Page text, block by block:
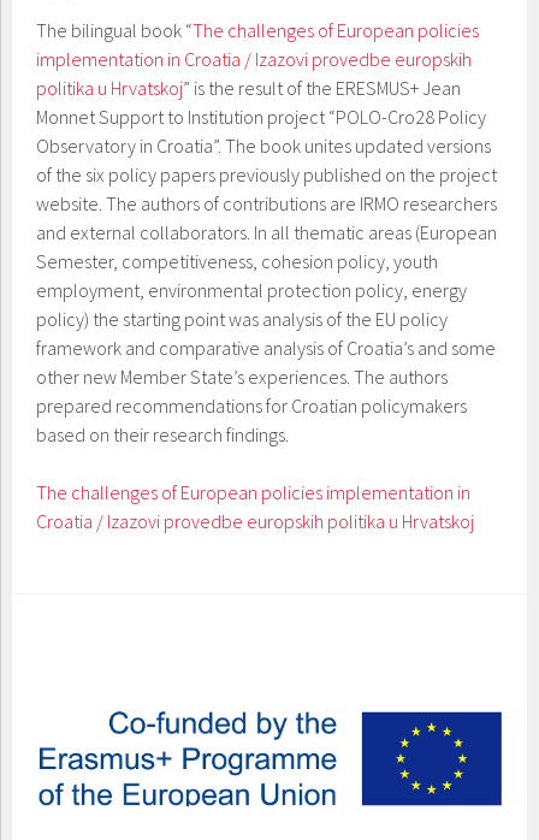
The bilingual book “The challenges of European policies
implementation in Croatia / Izazovi provedbe europskih
politika u Hrvatskoj” is the result of the ERESMUS+ Jean
Monnet Support to Institution project “POLO-Cro28 Policy
Observatory in Croatia”. The book unites updated versions
of the six policy papers previously published on the project
website. The authors of contributions are IRMO researchers
and external collaborators. In all thematic areas (European
Semester, competitiveness, cohesion policy, youth
employment, environmental protection policy, energy
policy) the starting point was analysis of the EU policy
framework and comparative analysis of Croatia’s and some
other new Member State’s experiences. The authors
prepared recommendations for Croatian policymakers
based on their research findings.
The challenges of European policies implementation in
Croatia / Izazovi provedbe europskih politika u Hrvatskoj